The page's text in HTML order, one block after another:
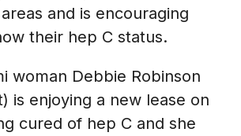
and is encouraging
their hep C status.
woman Debbie Robinson
is enjoying a new lease on
cured of hep C and she